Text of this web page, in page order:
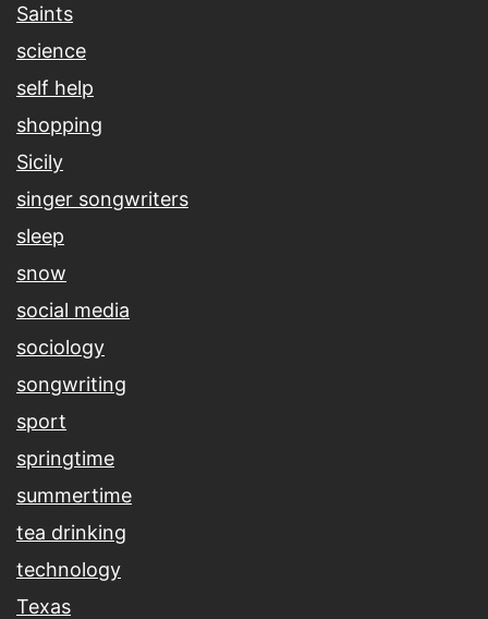
Saints
science
self help
shopping
Sicily
singer songwriters
sleep
snow
social media
sociology
songwriting
sport
springtime
summertime
tea drinking
technology
Texas